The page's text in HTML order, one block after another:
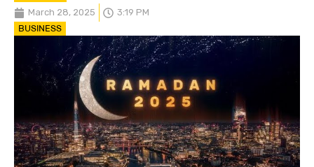
March 28, 2025 3:19 PM
BUSINESS